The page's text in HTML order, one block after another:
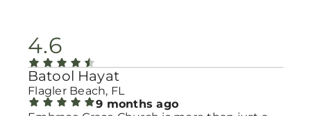
4.6
Batool Hayat
Flagler Beach, FL
9 months ago